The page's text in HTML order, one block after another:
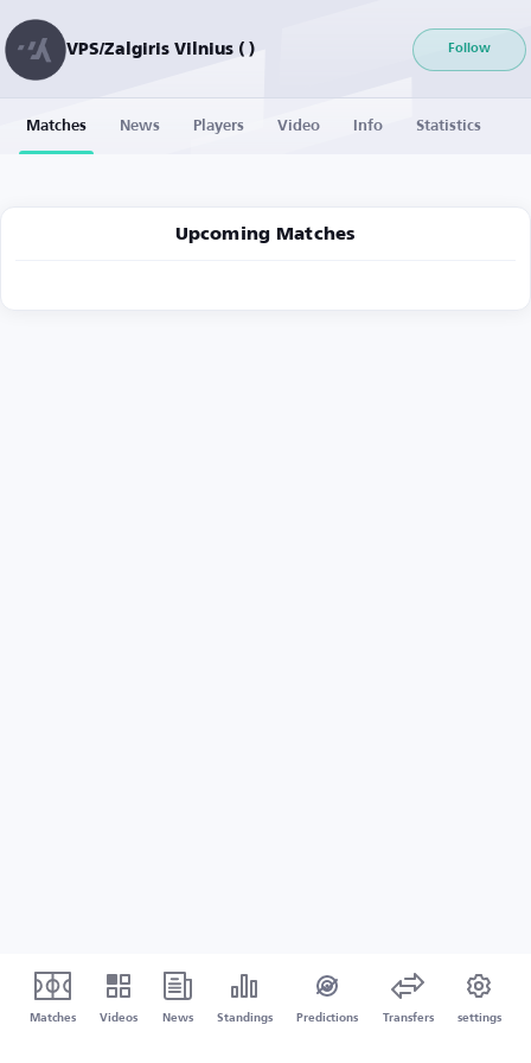
VPS/Zalgiris Vilnius ( ) Follow
Matches News Players Video Info Statistics
Upcoming Matches
Matches Videos News Standings Predictions Transfers settings